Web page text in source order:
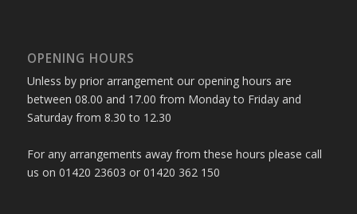
OPENING HOURS
Unless by prior arrangement our opening hours are
between 08.00 and 17.00 from Monday to Friday and
Saturday from 8.30 to 12.30
For any arrangements away from these hours please call
us on 01420 23603 or 01420 362 150